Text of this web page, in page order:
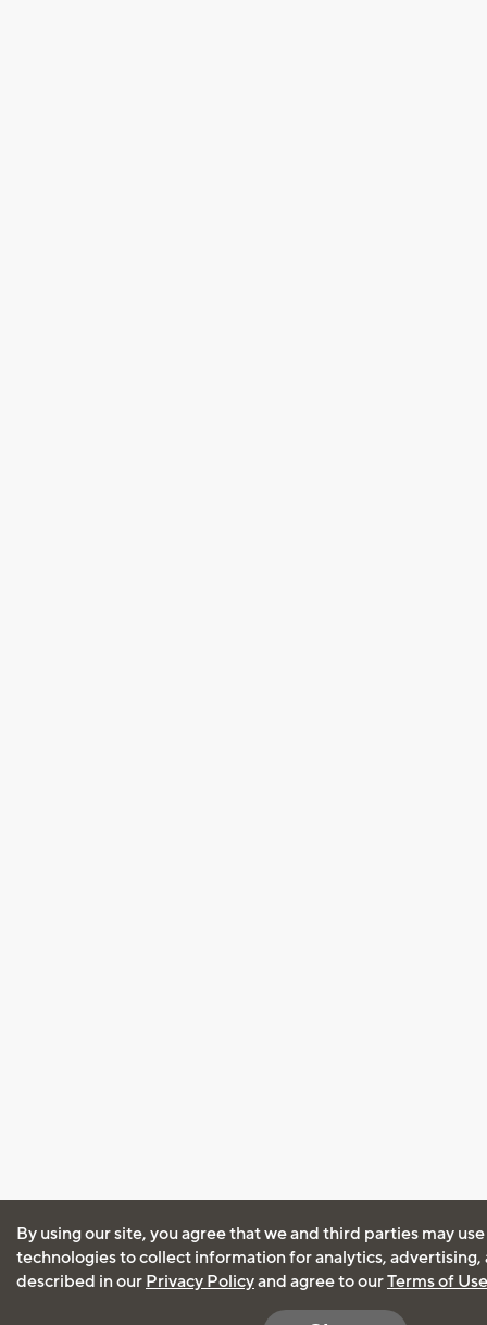
By using our site, you agree that we and third parties may
technologies to collect information for analytics, advertising,
described in our Privacy Policyand agree to ourTerms of Use